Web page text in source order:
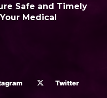
Safe and Timely
Medical
Twitter